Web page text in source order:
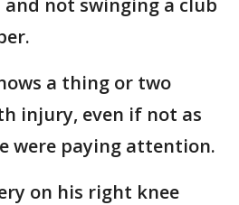
a thing or two
injury, even if not as
were paying attention.
on his right knee